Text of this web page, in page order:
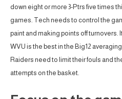
down eight or more 3-Ptrs five times
games. Tech needs to control the
paint and making points off turnovers.
WVU is the best in the Big12
Raiders need to limit their fouls and
attempts on the basket.